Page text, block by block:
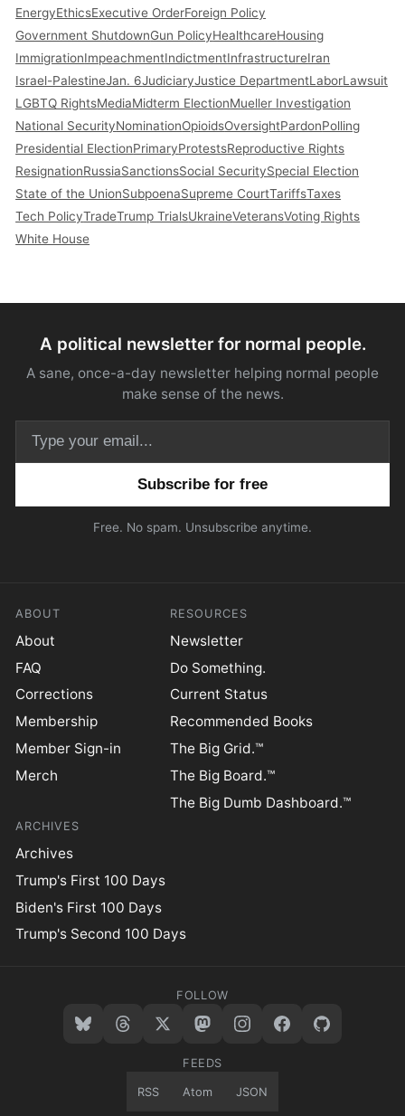
EnergyEthicsExecutive OrderForeign Policy
Government ShutdownGun PolicyHealthcareHousing
ImmigrationImpeachmentIndictmentInfrastructureIran
Israel-PalestineJan. 6JudiciaryJustice DepartmentLaborLawsuit
LGBTQ RightsMediaMidterm ElectionMueller Investigation
National SecurityNominationOpioidsOversightPardonPolling
Presidential ElectionPrimaryProtestsReproductive Rights
ResignationRussiaSanctionsSocial SecuritySpecial Election
State of the UnionSubpoenaSupreme CourtTariffsTaxes
Tech PolicyTradeTrump TrialsUkraineVeteransVoting Rights
White House
A political newsletter for normal people.
A sane, once-a-day newsletter helping normal people
make sense of the news.
Free. No spam. Unsubscribe anytime.
ABOUT
About
FAQ
Corrections
Membership
Member Sign-in
Merch
RESOURCES
Newsletter
Do Something.
Current Status
Recommended Books
The Big Grid.™
The Big Board.™
The Big Dumb Dashboard.™
ARCHIVES
Archives
Trump's First 100 Days
Biden's First 100 Days
Trump's Second 100 Days
FOLLOW
FEEDS
RSS Atom JSON